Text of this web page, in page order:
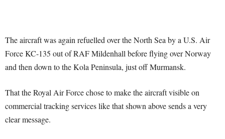
The aircraft was again refuelled over the North Sea by a U.S. Air
Force KC-135 out of RAF Mildenhall before flying over Norway
and then down to the Kola Peninsula, just off Murmansk.
That the Royal Air Force chose to make the aircraft visible on
commercial tracking services like that shown above sends a very
clear message.